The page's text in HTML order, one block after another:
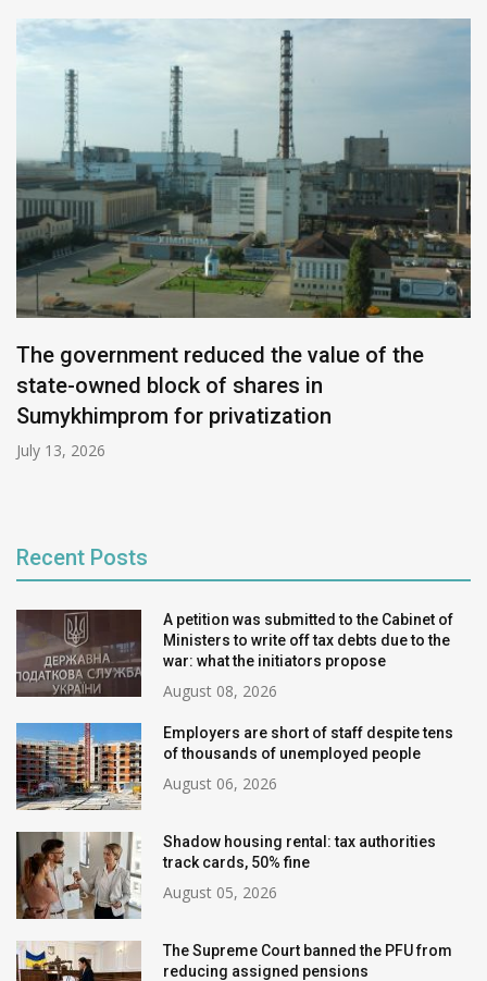
The government reduced the value of the
state-owned block of shares in
Sumykhimprom for privatization
July 13, 2026
Recent Posts
A petition was submitted to the Cabinet of
Ministers to write off tax debts due to the
war: what the initiators propose
August 08, 2026
Employers are short of staff despite tens
of thousands of unemployed people
August 06, 2026
Shadow housing rental: tax authorities
track cards, 50% fine
August 05, 2026
The Supreme Court banned the PFU from
reducing assigned pensions